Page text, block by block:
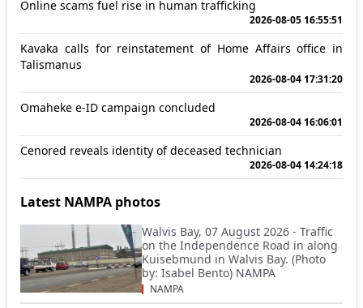
Online scams fuel rise in human trafficking
2026-08-05 16:55:51
Kavaka calls for reinstatement of Home Affairs office in
Talismanus
2026-08-04 17:31:20
Omaheke e-ID campaign concluded
2026-08-04 16:06:01
Cenored reveals identity of deceased technician
2026-08-04 14:24:18
Latest NAMPA photos
Walvis Bay, 07 August 2026 - Traffic
on the Independence Road in along
Kuisebmund in Walvis Bay. (Photo
by: Isabel Bento) NAMPA
NAMPA